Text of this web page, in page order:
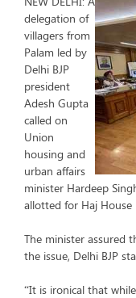
delegation of
villagers from
Palam led by
Delhi BJP
president
Adesh Gupta
called on
Union
housing and
urban affairs
minister Hardeep
allotted for Haj House
The minister assured
the issue, Delhi BJP
“It is ironical that